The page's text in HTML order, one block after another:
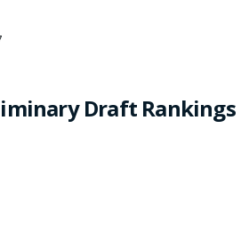
Draft Rankings